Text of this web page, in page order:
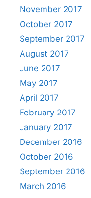
November 2017
October 2017
September 2017
August 2017
June 2017
May 2017
April 2017
February 2017
January 2017
December 2016
October 2016
September 2016
March 2016